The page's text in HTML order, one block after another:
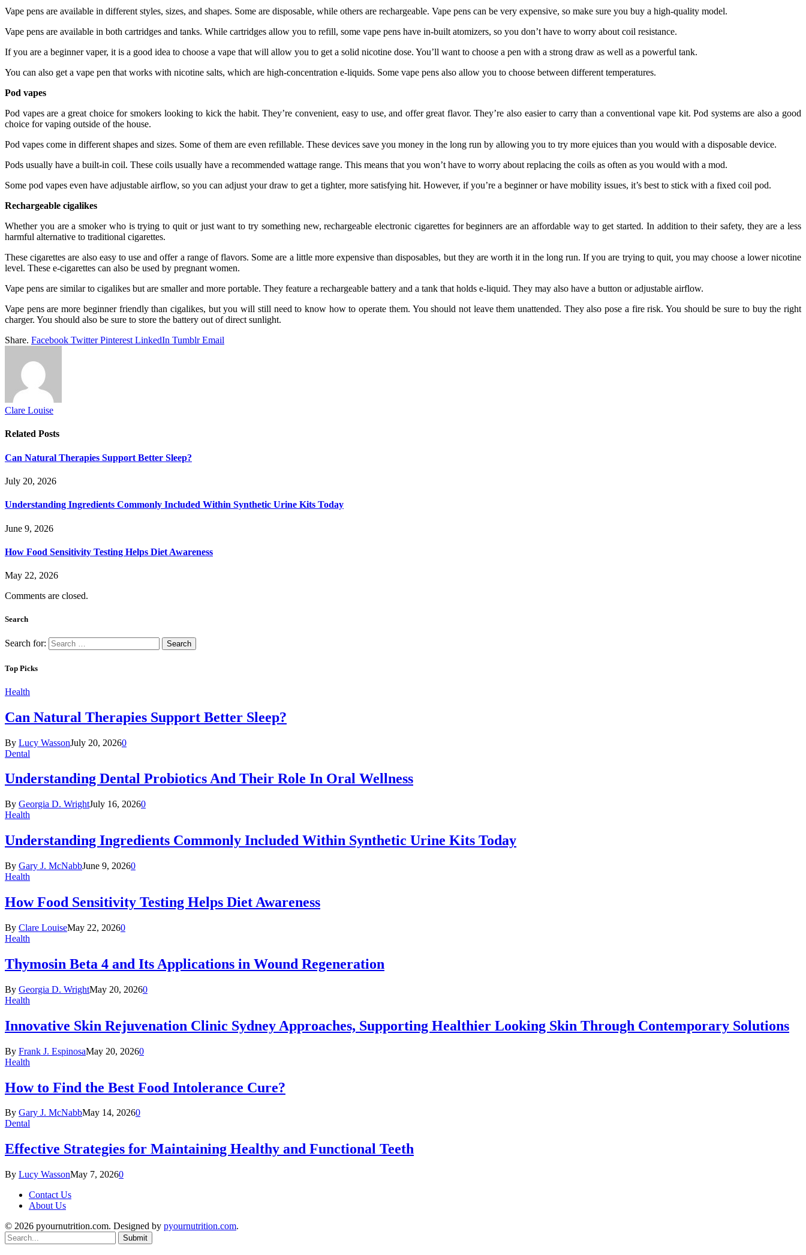
Vape pens are available in different styles, sizes, and shapes. Some are disposable, while others are rechargeable. Vape pens can be very expensive, so make sure you buy a high-quality model.
Vape pens are available in both cartridges and tanks. While cartridges allow you to refill, some vape pens have in-built atomizers, so you don’t have to worry about coil resistance.
If you are a beginner vaper, it is a good idea to choose a vape that will allow you to get a solid nicotine dose. You’ll want to choose a pen with a strong draw as well as a powerful tank.
You can also get a vape pen that works with nicotine salts, which are high-concentration e-liquids. Some vape pens also allow you to choose between different temperatures.
Pod vapes
Pod vapes are a great choice for smokers looking to kick the habit. They’re convenient, easy to use, and offer great flavor. They’re also easier to carry than a conventional vape kit. Pod systems are also a good
choice for vaping outside of the house.
Pod vapes come in different shapes and sizes. Some of them are even refillable. These devices save you money in the long run by allowing you to try more ejuices than you would with a disposable device.
Pods usually have a built-in coil. These coils usually have a recommended wattage range. This means that you won’t have to worry about replacing the coils as often as you would with a mod.
Some pod vapes even have adjustable airflow, so you can adjust your draw to get a tighter, more satisfying hit. However, if you’re a beginner or have mobility issues, it’s best to stick with a fixed coil pod.
Rechargeable cigalikes
Whether you are a smoker who is trying to quit or just want to try something new, rechargeable electronic cigarettes for beginners are an affordable way to get started. In addition to their safety, they are a less
harmful alternative to traditional cigarettes.
These cigarettes are also easy to use and offer a range of flavors. Some are a little more expensive than disposables, but they are worth it in the long run. If you are trying to quit, you may choose a lower nicotine
level. These e-cigarettes can also be used by pregnant women.
Vape pens are similar to cigalikes but are smaller and more portable. They feature a rechargeable battery and a tank that holds e-liquid. They may also have a button or adjustable airflow.
Vape pens are more beginner friendly than cigalikes, but you will still need to know how to operate them. You should not leave them unattended. They also pose a fire risk. You should be sure to buy the right
charger. You should also be sure to store the battery out of direct sunlight.
Share. Facebook Twitter Pinterest LinkedIn Tumblr Email
Clare Louise
Related Posts
Can Natural Therapies Support Better Sleep?
July 20, 2026
Understanding Ingredients Commonly Included Within Synthetic Urine Kits Today
June 9, 2026
How Food Sensitivity Testing Helps Diet Awareness
May 22, 2026
Comments are closed.
Search
Search for:
Top Picks
Health
Can Natural Therapies Support Better Sleep?
By Lucy WassonJuly 20, 20260
Dental
Understanding Dental Probiotics And Their Role In Oral Wellness
By Georgia D. WrightJuly 16, 20260
Health
Understanding Ingredients Commonly Included Within Synthetic Urine Kits Today
By Gary J. McNabbJune 9, 20260
Health
How Food Sensitivity Testing Helps Diet Awareness
By Clare LouiseMay 22, 20260
Health
Thymosin Beta 4 and Its Applications in Wound Regeneration
By Georgia D. WrightMay 20, 20260
Health
Innovative Skin Rejuvenation Clinic Sydney Approaches, Supporting Healthier Looking Skin Through Contemporary Solutions
By Frank J. EspinosaMay 20, 20260
Health
How to Find the Best Food Intolerance Cure?
By Gary J. McNabbMay 14, 20260
Dental
Effective Strategies for Maintaining Healthy and Functional Teeth
By Lucy WassonMay 7, 20260
Contact Us
About Us
© 2026 pyournutrition.com. Designed by pyournutrition.com.
Submit